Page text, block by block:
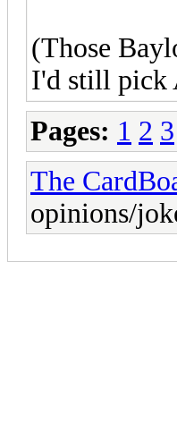
(Those
I'd still pick
Pages: 1 2 3
The
opinions/